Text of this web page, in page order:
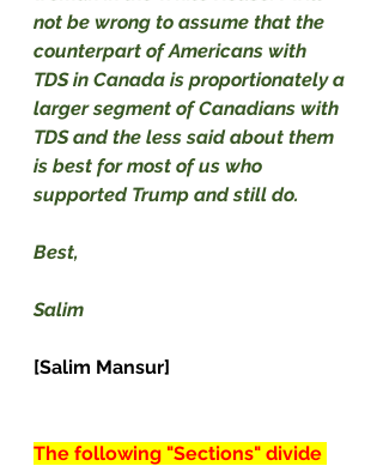
not be wrong to assume that the
counterpart of Americans with
TDS in Canada is proportionately a
larger segment of Canadians with
TDS and the less said about them
is best for most of us who
supported Trump and still do.
Best,
Salim
[Salim Mansur]
The following "Sections" divide